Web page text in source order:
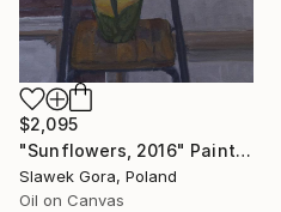
$2,095
"Sunflowers, 2016" Painting
Slawek Gora, Poland
Oil on Canvas